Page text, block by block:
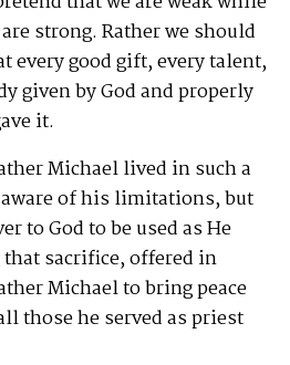
strong. Rather we should
every good gift, every talent,
given by God and properly
it.
Michael lived in such a
of his limitations, but
to God to be used as He
sacrifice, offered in
Michael to bring peace
those he served as priest